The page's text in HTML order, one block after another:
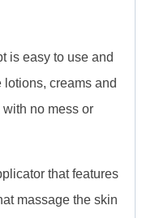
is easy to use and
creams and
no mess or
that features
massage the skin